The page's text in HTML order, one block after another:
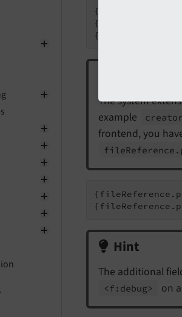
The system
example
creator
frontend, you
fileReference.
Hint
The additional
<f: debug> on a